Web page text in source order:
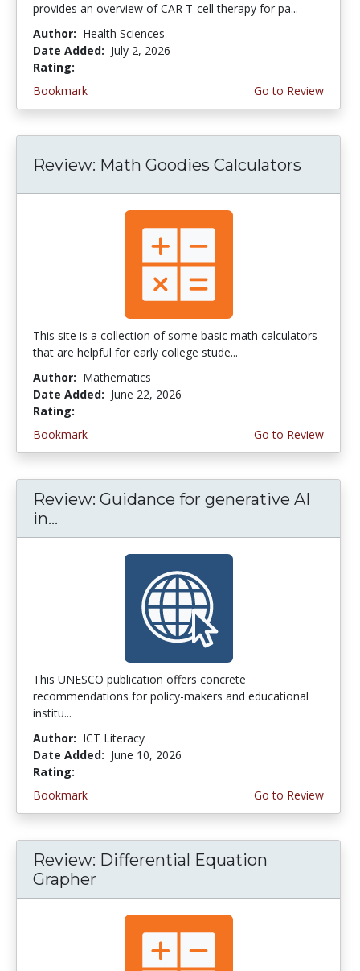
provides an overview of CAR T-cell therapy for pa...
Author: Health Sciences
Date Added: July 2, 2026
Rating:
Bookmark
Go to Review
Review: Math Goodies Calculators
This site is a collection of some basic math calculators
that are helpful for early college stude...
Author: Mathematics
Date Added: June 22, 2026
Rating:
Bookmark
Go to Review
Review: Guidance for generative AI
in...
This UNESCO publication offers concrete
recommendations for policy-makers and educational
institu...
Author: ICT Literacy
Date Added: June 10, 2026
Rating:
Bookmark
Go to Review
Review: Differential Equation
Grapher